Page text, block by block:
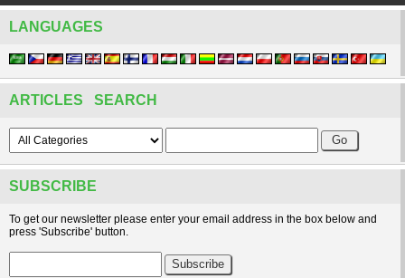
LANGUAGES
ARTICLES SEARCH
SUBSCRIBE
To get our newsletter please enter your email address in the box below and
press 'Subscribe' button.